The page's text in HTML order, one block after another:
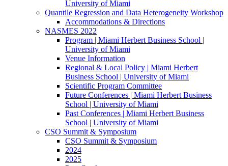
University of Miami
Quantile Regression and Data Heterogeneity Workshop
Accommodations & Directions
NASMES 2022
Program | Miami Herbert Business School |
University of Miami
Venue Information
Regional & Local Policy | Miami Herbert
Business School | University of Miami
Scientific Program Committee
Future Conferences | Miami Herbert Business
School | University of Miami
Past Conferences | Miami Herbert Business
School | University of Miami
CSO Summit & Symposium
CSO Summit & Symposium
2024
2025